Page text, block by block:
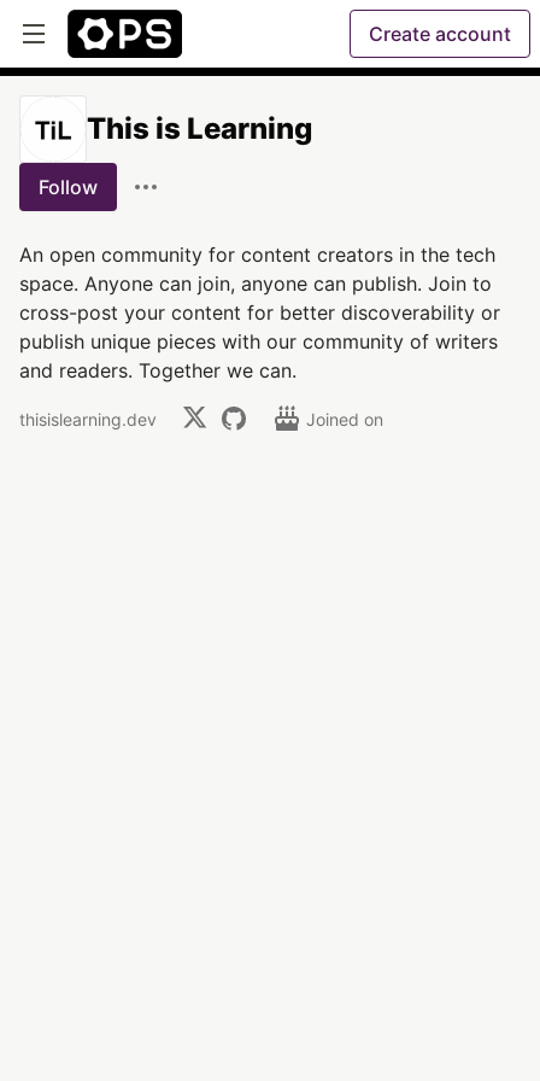
Create account
This is Learning
Follow
An open community for content creators in the tech
space. Anyone can join, anyone can publish. Join to
cross-post your content for better discoverability or
publish unique pieces with our community of writers
and readers. Together we can.
thisislearning.dev Joined on